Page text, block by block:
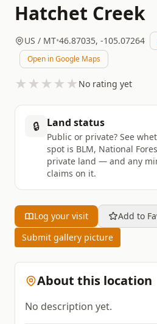
Hatchet Creek
US / MT•46.87035, -105.07264
Open in Google Maps
★ ★ ★ ★ ★ No rating yet
🔒 Land status
Public or private? See
spot is BLM, National
private land — and any
claims on it.
Log your visit
Add to
Submit gallery picture
About this location
No description yet.